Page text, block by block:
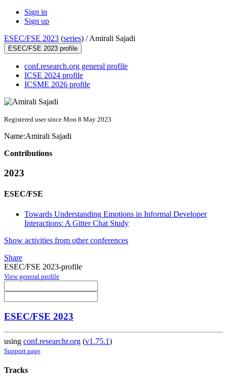
Sign in
Sign up
ESEC/FSE 2023 (series) /Amirali Sajadi
ESEC/FSE 2023 profile
conf.research.org general profile
ICSE 2024 profile
ICSME 2026 profile
Registered user since Mon 8 May 2023
Name:Amirali Sajadi
Contributions
2023
ESEC/FSE
Towards Understanding Emotions in Informal Developer
Interactions: A Gitter Chat Study
Show activities from other conferences
Share
ESEC/FSE 2023-profile
View general profile
ESEC/FSE 2023
using conf.researchr.org (v1.75.1)
Support page
Tracks